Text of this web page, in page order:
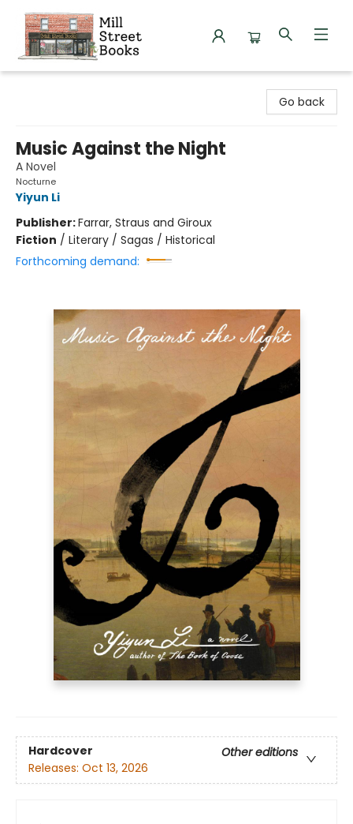
Go back
Music Against the Night
A Novel
Nocturne
Yiyun Li
Publisher:Farrar, Straus and Giroux
Fiction / Literary / Sagas / Historical
Forthcoming demand:
Hardcover
Other editions
Releases: Oct 13, 2026